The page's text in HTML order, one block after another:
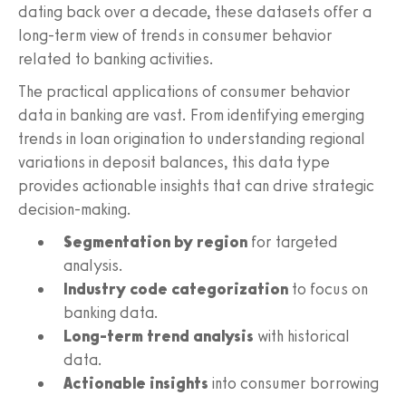
dating back over a decade, these datasets offer a
long-term view of trends in consumer behavior
related to banking activities.
The practical applications of consumer behavior
data in banking are vast. From identifying emerging
trends in loan origination to understanding regional
variations in deposit balances, this data type
provides actionable insights that can drive strategic
decision-making.
Segmentation by region for targeted
analysis.
Industry code categorization to focus on
banking data.
Long-term trend analysis with historical
data.
Actionable insights into consumer borrowing